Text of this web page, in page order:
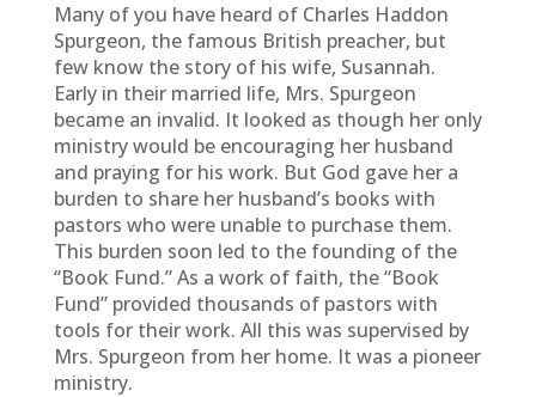
Many of you have heard of Charles Haddon
Spurgeon, the famous British preacher, but
few know the story of his wife, Susannah.
Early in their married life, Mrs. Spurgeon
became an invalid. It looked as though her only
ministry would be encouraging her husband
and praying for his work. But God gave her a
burden to share her husband’s books with
pastors who were unable to purchase them.
This burden soon led to the founding of the
“Book Fund.” As a work of faith, the “Book
Fund” provided thousands of pastors with
tools for their work. All this was supervised by
Mrs. Spurgeon from her home. It was a pioneer
ministry.